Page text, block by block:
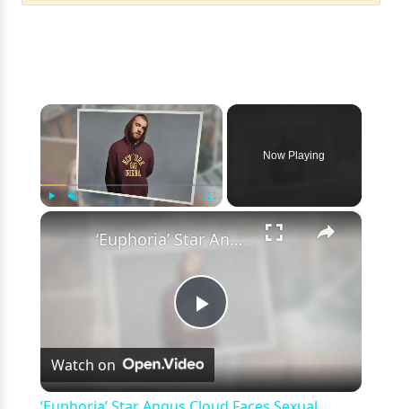
×
Now Playing
×
Play
Video
‘Euphoria’ Star Angus Cloud Faces Sexual Assault Allegations
Watch on